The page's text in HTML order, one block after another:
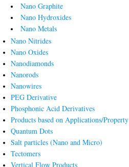
Nano Graphite
Nano Hydroxides
Nano Metals
Nano Nitrides
Nano Oxides
Nanodiamonds
Nanorods
Nanowires
PEG Derivative
Phosphonic Acid Derivatives
Products based on Applications/Property
Quantum Dots
Salt particles (Nano and Micro)
Tectomers
Vertical Flow Products